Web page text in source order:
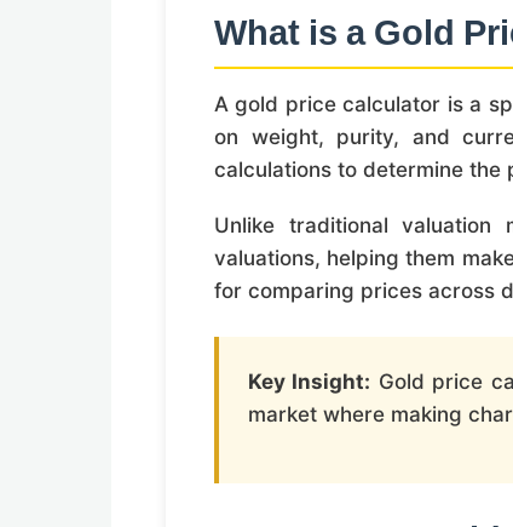
What is a Gold
A gold price calculator is a
on weight, purity, and
calculations to determine the
Unlike traditional
valuations, helping them
for comparing prices across
Key Insight: Gold price
market where making